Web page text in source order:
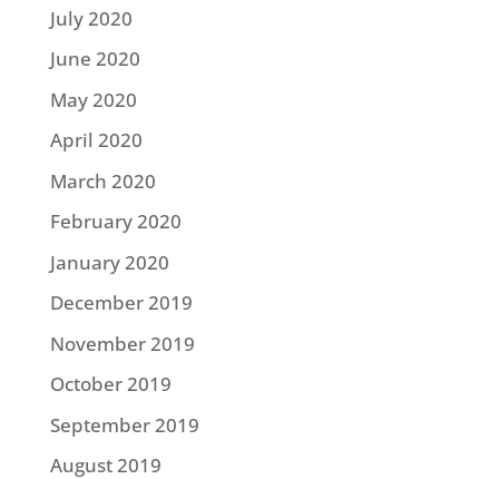
July 2020
June 2020
May 2020
April 2020
March 2020
February 2020
January 2020
December 2019
November 2019
October 2019
September 2019
August 2019